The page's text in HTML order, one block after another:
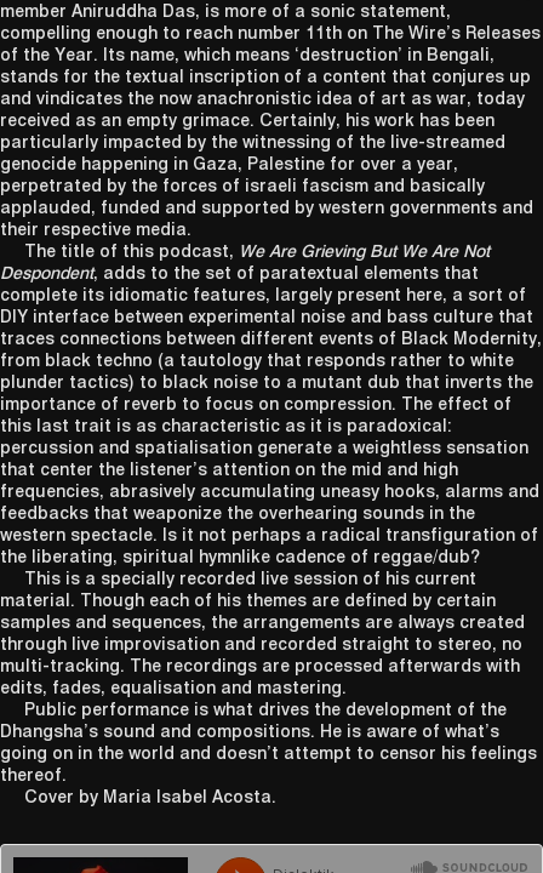
member Aniruddha Das, is more of a sonic statement,
compelling enough to reach number 11th on The Wire’s Releases
of the Year. Its name, which means ‘destruction’ in Bengali,
stands for the textual inscription of a content that conjures up
and vindicates the now anachronistic idea of art as war, today
received as an empty grimace. Certainly, his work has been
particularly impacted by the witnessing of the live-streamed
genocide happening in Gaza, Palestine for over a year,
perpetrated by the forces of israeli fascism and basically
applauded, funded and supported by western governments and
their respective media.
The title of this podcast, We Are Grieving But We Are Not
Despondent, adds to the set of paratextual elements that
complete its idiomatic features, largely present here, a sort of
DIY interface between experimental noise and bass culture that
traces connections between different events of Black Modernity,
from black techno (a tautology that responds rather to white
plunder tactics) to black noise to a mutant dub that inverts the
importance of reverb to focus on compression. The effect of
this last trait is as characteristic as it is paradoxical:
percussion and spatialisation generate a weightless sensation
that center the listener’s attention on the mid and high
frequencies, abrasively accumulating uneasy hooks, alarms and
feedbacks that weaponize the overhearing sounds in the
western spectacle. Is it not perhaps a radical transfiguration of
the liberating, spiritual hymnlike cadence of reggae/dub?
This is a specially recorded live session of his current
material. Though each of his themes are defined by certain
samples and sequences, the arrangements are always created
through live improvisation and recorded straight to stereo, no
multi-tracking. The recordings are processed afterwards with
edits, fades, equalisation and mastering.
Public performance is what drives the development of the
Dhangsha’s sound and compositions. He is aware of what’s
going on in the world and doesn’t attempt to censor his feelings
thereof.
Cover by Maria Isabel Acosta.